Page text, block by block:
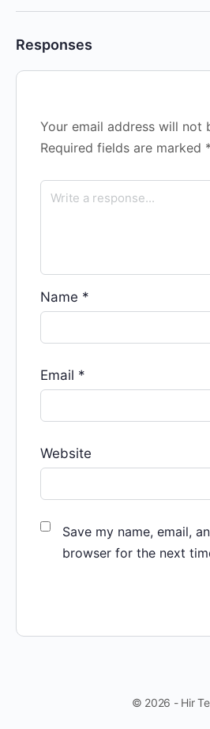
Responses
Your email address will not
Required fields are marked *
Name *
Email *
Website
Save my name, email,
browser for the next
© 2026 - Hir